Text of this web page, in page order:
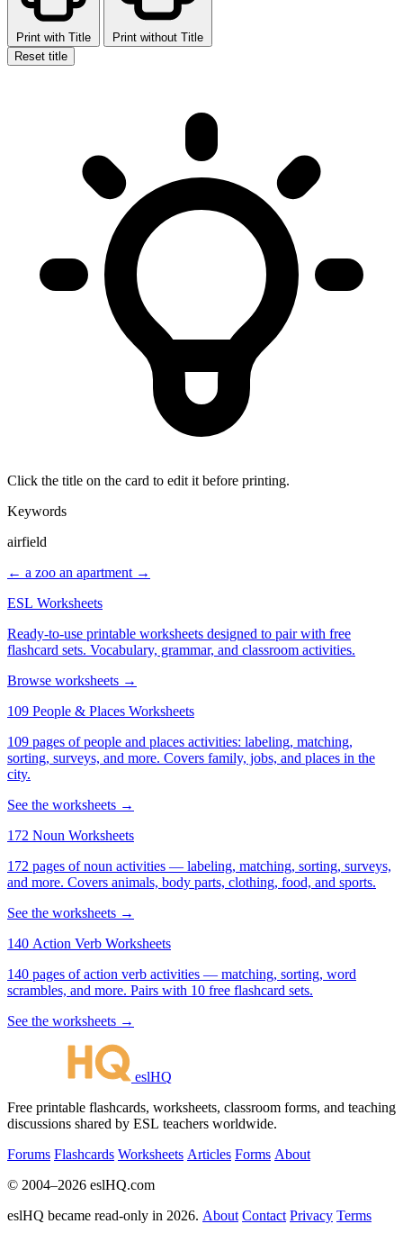
Print with Title
Print without Title
Reset title
Click the title on the card to edit it before printing.
Keywords
airfield
← a zoo an apartment →
ESL Worksheets
Ready-to-use printable worksheets designed to pair with free
flashcard sets. Vocabulary, grammar, and classroom activities.
Browse worksheets →
109 People & Places Worksheets
109 pages of people and places activities: labeling, matching,
sorting, surveys, and more. Covers family, jobs, and places in the
city.
See the worksheets →
172 Noun Worksheets
172 pages of noun activities — labeling, matching, sorting, surveys,
and more. Covers animals, body parts, clothing, food, and sports.
See the worksheets →
140 Action Verb Worksheets
140 pages of action verb activities — matching, sorting, word
scrambles, and more. Pairs with 10 free flashcard sets.
See the worksheets →
eslHQ
Free printable flashcards, worksheets, classroom forms, and teaching
discussions shared by ESL teachers worldwide.
Forums Flashcards Worksheets Articles Forms About
© 2004–2026 eslHQ.com
eslHQ became read-only in 2026. About Contact Privacy Terms